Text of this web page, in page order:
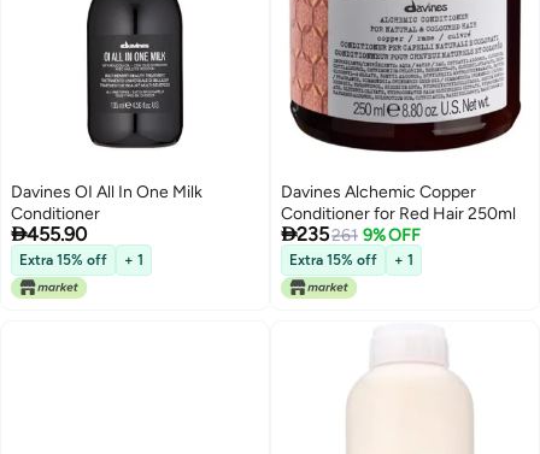
Davines OI All In One Milk
Conditioner
455.90
Extra 15% off + 1
Davines Alchemic Copper
Conditioner for Red Hair 250ml
235261 9% OFF
Extra 15% off + 1